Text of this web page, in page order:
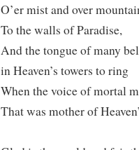
O’er mist and over
To the walls of Paradise,
And the tongue of many
in Heaven’s towers to ring
When the voice of mortal
That was mother of